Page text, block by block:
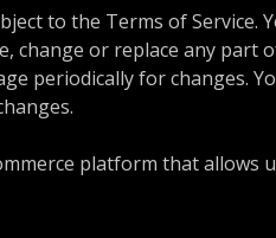
to the Terms of Service.
change or replace any part
periodically for changes.
platform that allows